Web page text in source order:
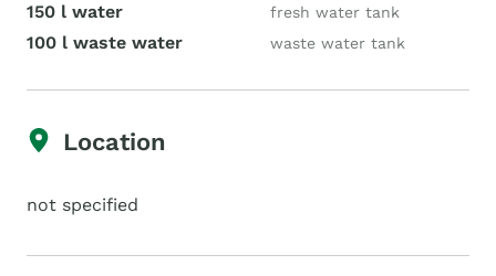
150 l water fresh water tank
100 l waste water waste water tank
Location
not specified